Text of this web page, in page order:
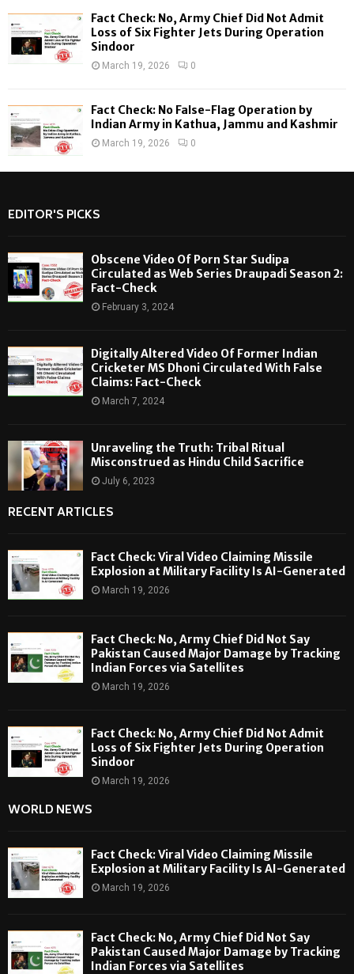
Fact Check: No, Army Chief Did Not Admit
Loss of Six Fighter Jets During Operation
Sindoor
March 19, 2026 0
Fact Check: No False-Flag Operation by
Indian Army in Kathua, Jammu and Kashmir
March 19, 2026 0
EDITOR'S PICKS
Obscene Video Of Porn Star Sudipa
Circulated as Web Series Draupadi Season 2:
Fact-Check
February 3, 2024
Digitally Altered Video Of Former Indian
Cricketer MS Dhoni Circulated With False
Claims: Fact-Check
March 7, 2024
Unraveling the Truth: Tribal Ritual
Misconstrued as Hindu Child Sacrifice
July 6, 2023
RECENT ARTICLES
Fact Check: Viral Video Claiming Missile
Explosion at Military Facility Is AI-Generated
March 19, 2026
Fact Check: No, Army Chief Did Not Say
Pakistan Caused Major Damage by Tracking
Indian Forces via Satellites
March 19, 2026
Fact Check: No, Army Chief Did Not Admit
Loss of Six Fighter Jets During Operation
Sindoor
March 19, 2026
WORLD NEWS
Fact Check: Viral Video Claiming Missile
Explosion at Military Facility Is AI-Generated
March 19, 2026
Fact Check: No, Army Chief Did Not Say
Pakistan Caused Major Damage by Tracking
Indian Forces via Satellites